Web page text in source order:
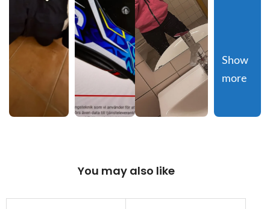
Show
more
You may also like